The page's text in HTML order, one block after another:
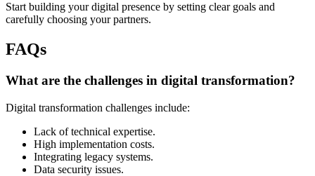
Start building your digital presence by setting clear goals and
carefully choosing your partners.
FAQs
What are the challenges in digital transformation?
Digital transformation challenges include:
Lack of technical expertise.
High implementation costs.
Integrating legacy systems.
Data security issues.